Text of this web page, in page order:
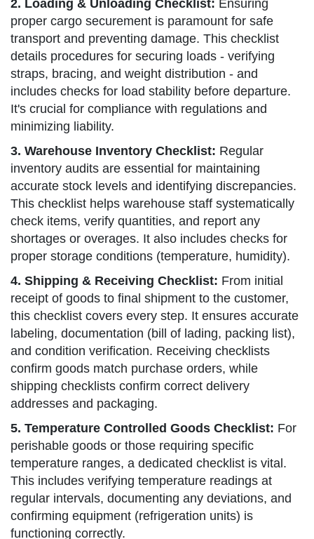
2. Loading & Unloading Checklist: Ensuring
proper cargo securement is paramount for safe
transport and preventing damage. This checklist
details procedures for securing loads - verifying
straps, bracing, and weight distribution - and
includes checks for load stability before departure.
It's crucial for compliance with regulations and
minimizing liability.
3. Warehouse Inventory Checklist: Regular
inventory audits are essential for maintaining
accurate stock levels and identifying discrepancies.
This checklist helps warehouse staff systematically
check items, verify quantities, and report any
shortages or overages. It also includes checks for
proper storage conditions (temperature, humidity).
4. Shipping & Receiving Checklist: From initial
receipt of goods to final shipment to the customer,
this checklist covers every step. It ensures accurate
labeling, documentation (bill of lading, packing list),
and condition verification. Receiving checklists
confirm goods match purchase orders, while
shipping checklists confirm correct delivery
addresses and packaging.
5. Temperature Controlled Goods Checklist: For
perishable goods or those requiring specific
temperature ranges, a dedicated checklist is vital.
This includes verifying temperature readings at
regular intervals, documenting any deviations, and
confirming equipment (refrigeration units) is
functioning correctly.